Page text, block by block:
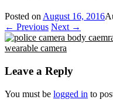
Posted on August 16, 2016
← Previous Next →
Leave a Reply
You must be logged in to